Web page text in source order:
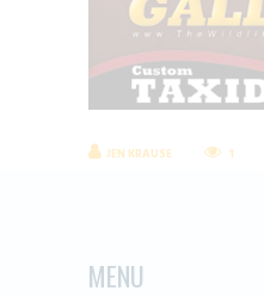
JEN KRAUSE 1
MENU